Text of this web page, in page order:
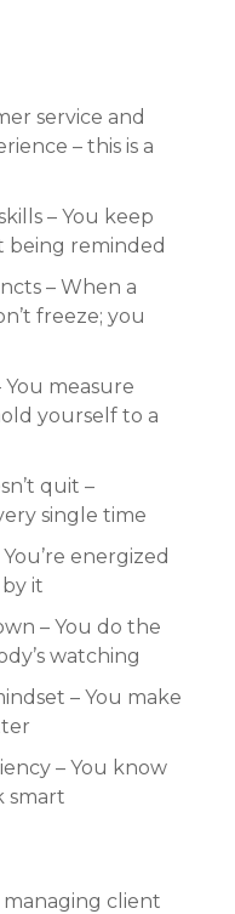
service and
– this is a
– You keep
reminded
– When a
freeze; you
measure
yourself to a
quit –
single time
energized
it
– You do the
watching
– You make
– You know
smart
managing client